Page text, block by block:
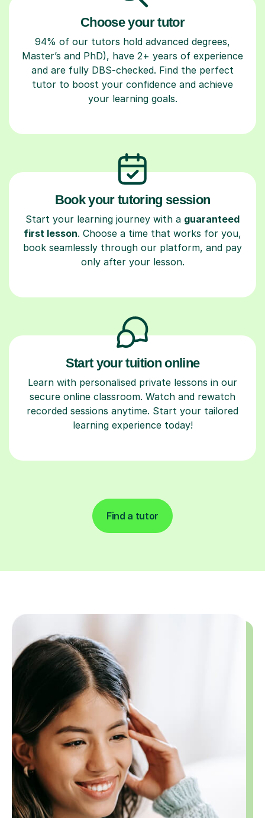
Choose your tutor
94% of our tutors hold advanced degrees,
Master’s and PhD), have 2+ years of experience
and are fully DBS-checked. Find the perfect
tutor to boost your confidence and achieve
your learning goals.
Book your tutoring session
Start your learning journey with a guaranteed
first lesson. Choose a time that works for you,
book seamlessly through our platform, and pay
only after your lesson.
Start your tuition online
Learn with personalised private lessons in our
secure online classroom. Watch and rewatch
recorded sessions anytime. Start your tailored
learning experience today!
Find a tutor